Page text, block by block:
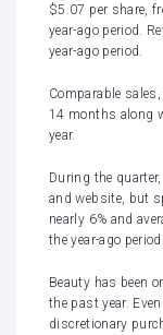
$5.07 per share,
year-ago period
.
year-ago period.
Comparable
14 months along
year.
During the
and website, but
nearly 6% and
the year-ago period.
Beauty has been
the past year.
discretionary